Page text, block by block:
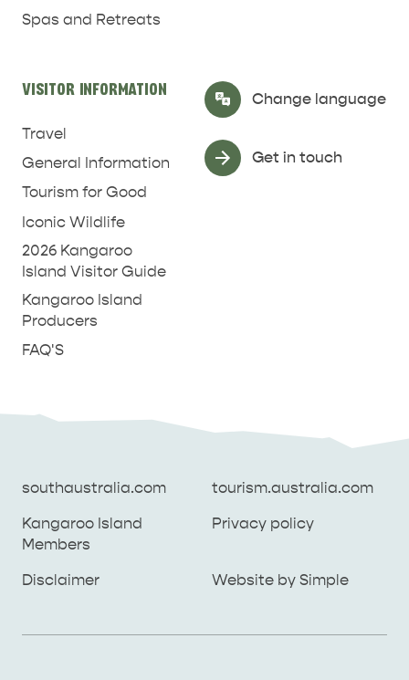
Spas and Retreats
VISITOR INFORMATION
Travel
General Information
Tourism for Good
Iconic Wildlife
2026 Kangaroo
Island Visitor Guide
Kangaroo Island
Producers
FAQ'S
Change language
Select Language ▼
Get in touch
southaustralia.com tourism.australia.com
Kangaroo Island
Members
Privacy policy
Disclaimer Website by Simple